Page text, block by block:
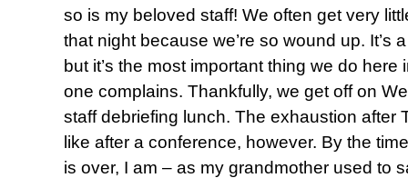
so is my beloved staff! We often get very
that night because we’re so wound up. It’s
but it’s the most important thing we do
one complains. Thankfully, we get off on
staff debriefing lunch. The exhaustion after
like after a conference, however. By the
is over, I am – as my grandmother used to